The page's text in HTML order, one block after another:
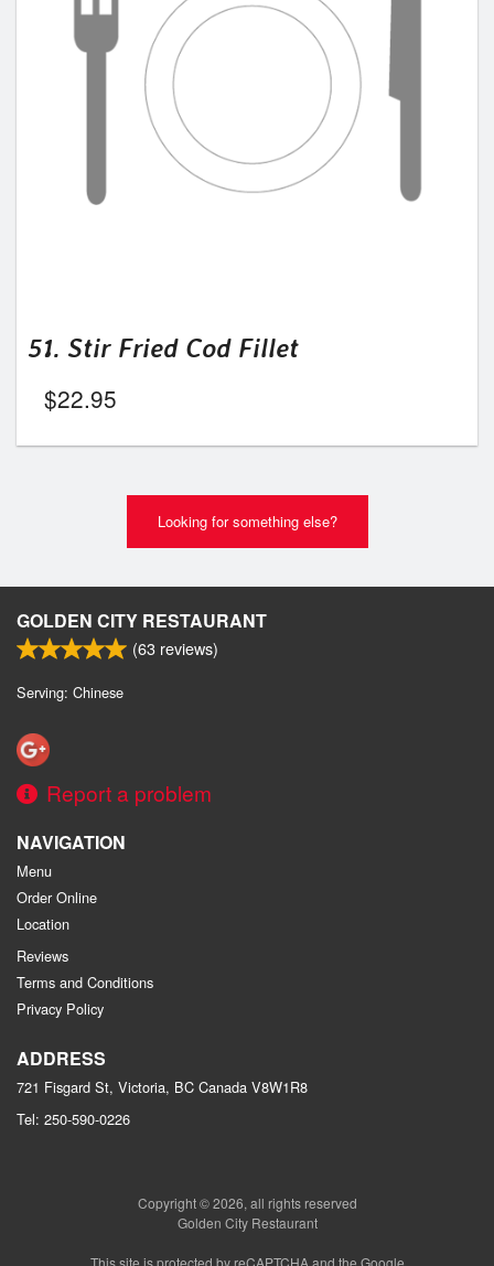
51. Stir Fried Cod Fillet
$22.95
Looking for something else?
GOLDEN CITY RESTAURANT
(63 reviews)
Serving: Chinese
Report a problem
NAVIGATION
Menu
Order Online
Location
Reviews
Terms and Conditions
Privacy Policy
ADDRESS
721 Fisgard St, Victoria, BC Canada V8W1R8
Tel: 250-590-0226
Copyright © 2026, all rights reserved
Golden City Restaurant